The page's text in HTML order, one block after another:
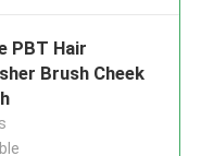
Brush Cheek